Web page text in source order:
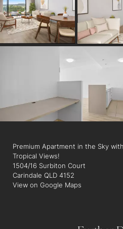
Secure Parking: Benefit from
your peace of mind. There is
use.
Prime Location: Direct
Street, with a the
transport, and the hub of
just steps away.
Indulge in a lifestyle that blends
elegant design.
Premium Apartment in the Sky with
Tropical Views!
1504/16 Surbiton Court
Carindale QLD 4152
View on Google Maps